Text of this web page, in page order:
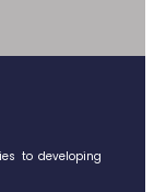
to developing